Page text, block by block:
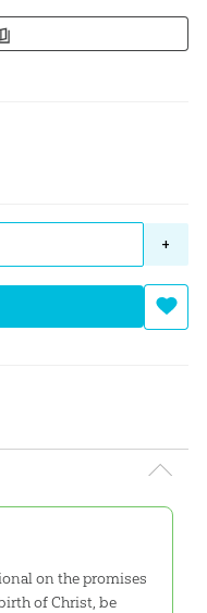
+
on the promises
of Christ, be